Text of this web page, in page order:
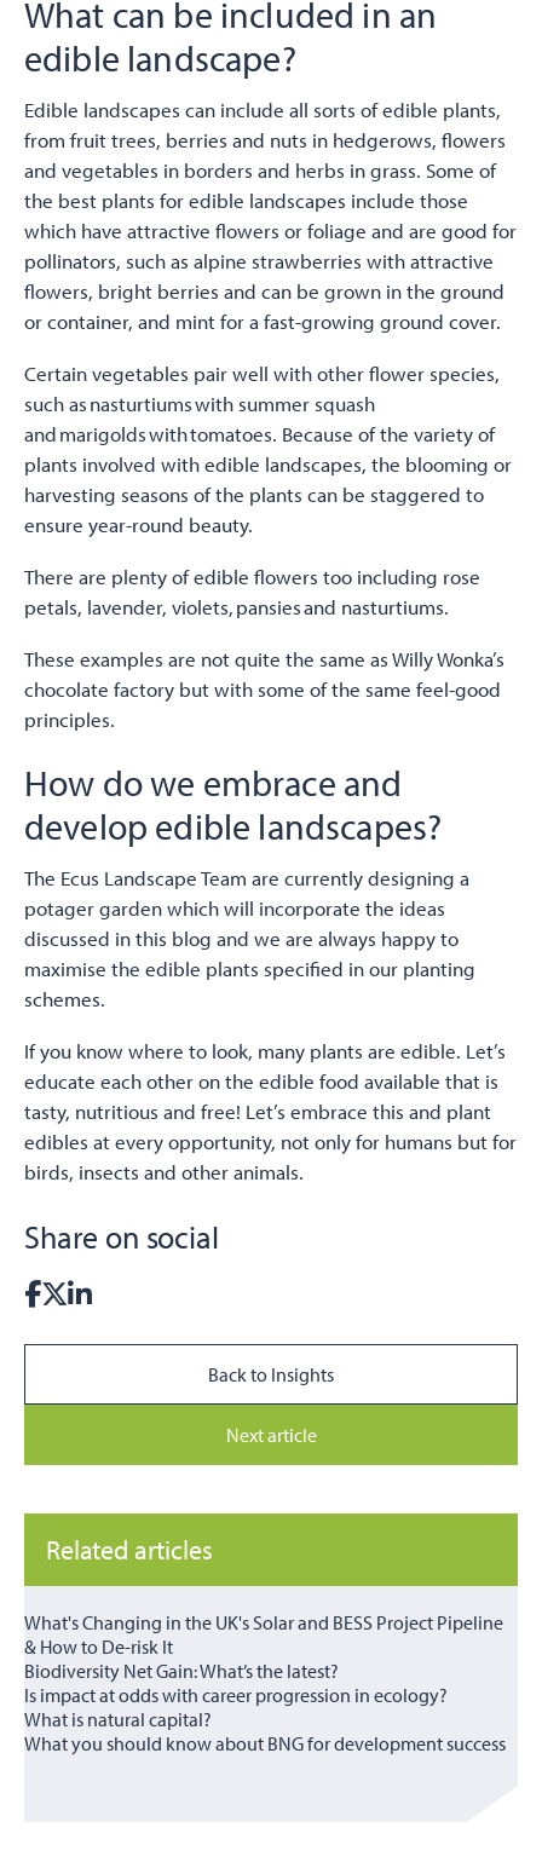
What can be included in an
edible landscape?
Edible landscapes can include all sorts of edible plants,
from fruit trees, berries and nuts in hedgerows, flowers
and vegetables in borders and herbs in grass. Some of
the best plants for edible landscapes include those
which have attractive flowers or foliage and are good for
pollinators, such as alpine strawberries with attractive
flowers, bright berries and can be grown in the ground
or container, and mint for a fast-growing ground cover.
Certain vegetables pair well with other flower species,
such as nasturtiums with summer squash
and marigolds with tomatoes. Because of the variety of
plants involved with edible landscapes, the blooming or
harvesting seasons of the plants can be staggered to
ensure year-round beauty.
There are plenty of edible flowers too including rose
petals, lavender, violets, pansies and nasturtiums.
These examples are not quite the same as Willy Wonka’s
chocolate factory but with some of the same feel-good
principles.
How do we embrace and
develop edible landscapes?
The Ecus Landscape Team are currently designing a
potager garden which will incorporate the ideas
discussed in this blog and we are always happy to
maximise the edible plants specified in our planting
schemes.
If you know where to look, many plants are edible. Let’s
educate each other on the edible food available that is
tasty, nutritious and free! Let’s embrace this and plant
edibles at every opportunity, not only for humans but for
birds, insects and other animals.
Share on social
Back to Insights
Next article
Related articles
What's Changing in the UK's Solar and BESS Project Pipeline
& How to De-risk It
Biodiversity Net Gain: What’s the latest?
Is impact at odds with career progression in ecology?
What is natural capital?
What you should know about BNG for development success